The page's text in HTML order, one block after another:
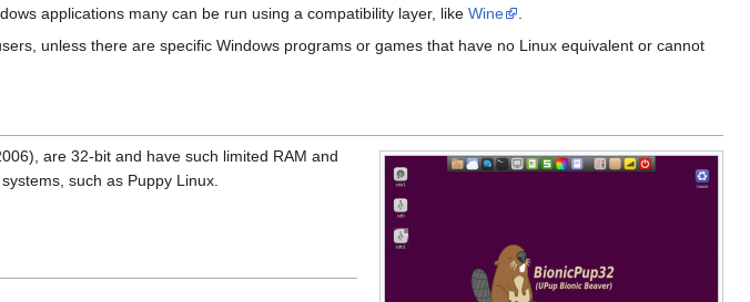
applications many can be run using a compatibility layer, like Wine
.
unless there are specific Windows programs or games that have no Linux equivalent or cannot
are 32-bit and have such limited RAM and
such as Puppy Linux.